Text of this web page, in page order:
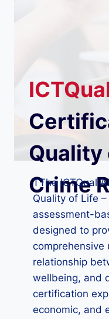
Quality
Crime
TThe ICTQual
Quality of Life
assessment-
designed to
comprehensive
relationship
wellbeing, and
certification
economic, and